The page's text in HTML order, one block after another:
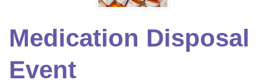
Medication Disposal
Event